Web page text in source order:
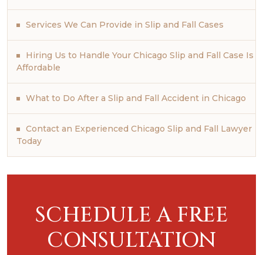
Services We Can Provide in Slip and Fall Cases
Hiring Us to Handle Your Chicago Slip and Fall Case Is
Affordable
What to Do After a Slip and Fall Accident in Chicago
Contact an Experienced Chicago Slip and Fall Lawyer
Today
SCHEDULE A FREE
CONSULTATION